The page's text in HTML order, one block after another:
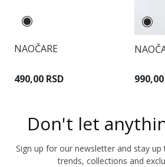
NAOČARE
490,00 RSD 990,00
Don't let
Sign up for our newsletter and stay
trends, collections and